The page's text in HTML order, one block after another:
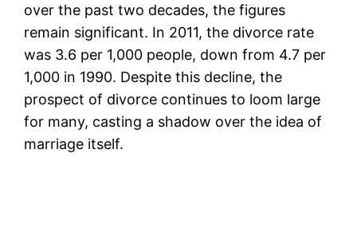
over the past two decades, the figures
remain significant. In 2011, the divorce rate
was 3.6 per 1,000 people, down from 4.7 per
1,000 in 1990. Despite this decline, the
prospect of divorce continues to loom large
for many, casting a shadow over the idea of
marriage itself.